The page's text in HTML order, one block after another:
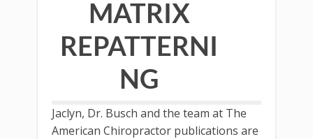
MATRIX
REPATTERNI
NG
Jaclyn, Dr. Busch and the team at The
American Chiropractor publications are